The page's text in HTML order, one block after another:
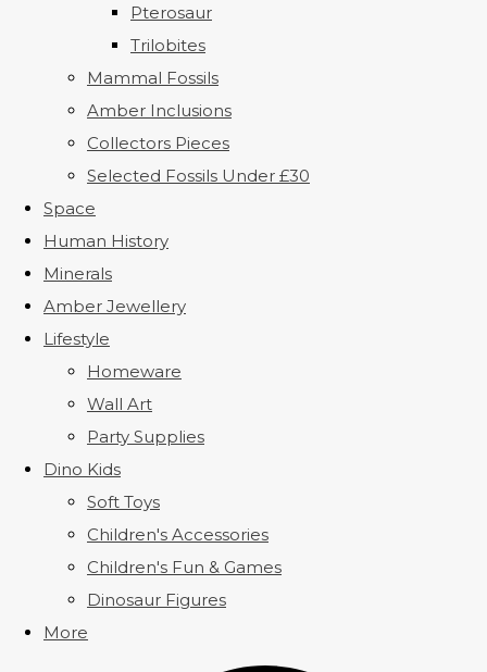
Pterosaur
Trilobites
Mammal Fossils
Amber Inclusions
Collectors Pieces
Selected Fossils Under £30
Space
Human History
Minerals
Amber Jewellery
Lifestyle
Homeware
Wall Art
Party Supplies
Dino Kids
Soft Toys
Children's Accessories
Children's Fun & Games
Dinosaur Figures
More